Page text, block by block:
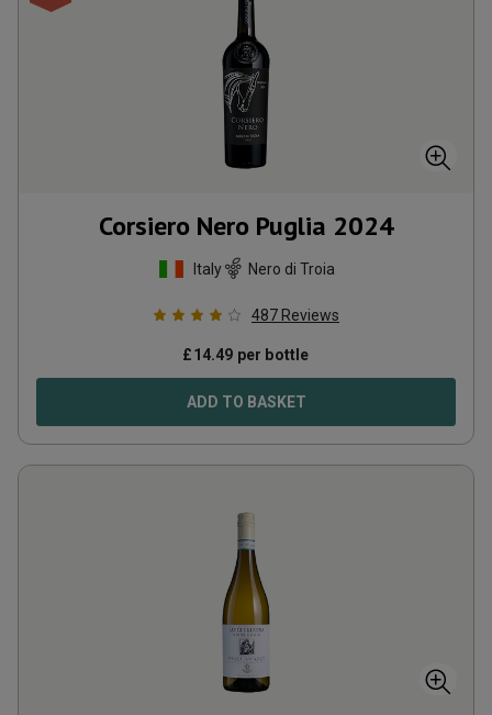
Corsiero Nero Puglia 2024
Italy Nero di Troia
487 Reviews
£14.49 per bottle
ADD TO BASKET